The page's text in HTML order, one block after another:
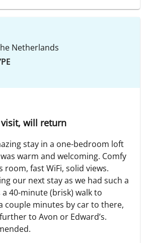
Netherlands
will return
stay in a one-bedroom loft
warm and welcoming. Comfy
room, fast WiFi, solid views.
our next stay as we had such a
a 40-minute (brisk) walk to
couple minutes by car to there,
to Avon or Edward’s.